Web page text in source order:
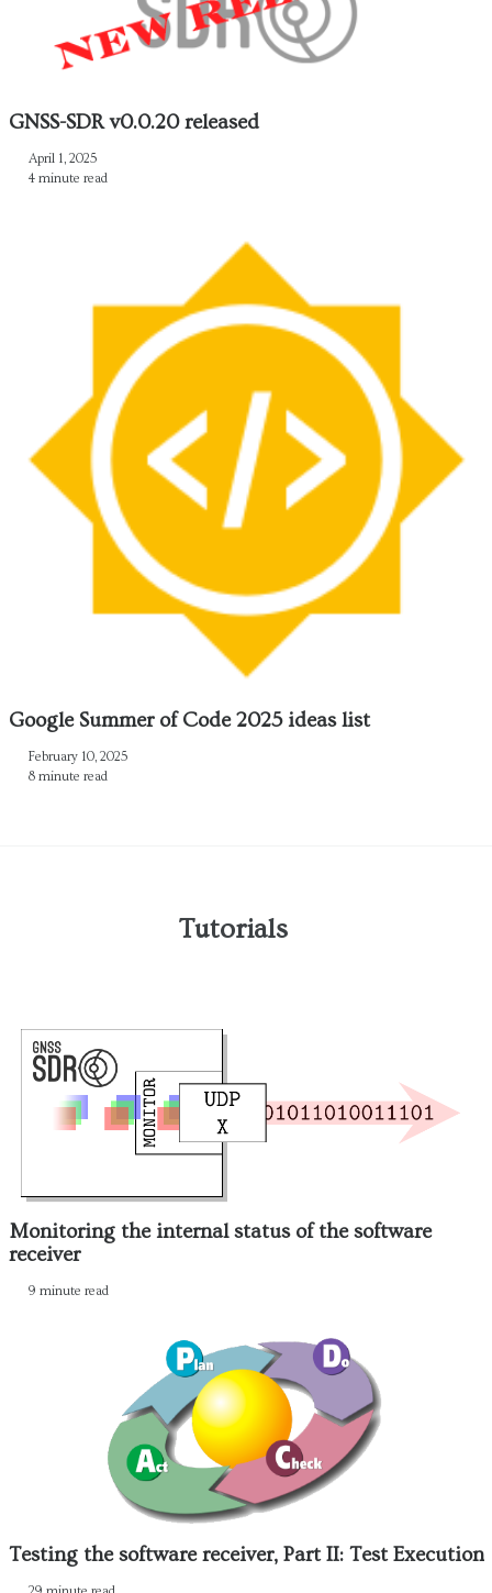
GNSS-SDR v0.0.20 released
April 1, 2025
4 minute read
Google Summer of Code 2025 ideas list
February 10, 2025
8 minute read
Tutorials
Monitoring the internal status of the software
receiver
9 minute read
Testing the software receiver, Part II: Test Execution